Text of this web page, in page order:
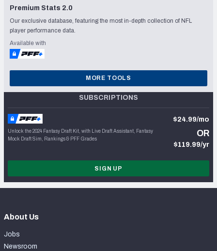
Premium Stats 2.0
Our exclusive database, featuring the most in-depth collection of NFL
player performance data.
Available with
MORE TOOLS
SUBSCRIPTIONS
Unlock the 2024 Fantasy Draft Kit, with Live Draft Assistant, Fantasy
Mock Draft Sim, Rankings & PFF Grades
$24.99/mo
OR
$119.99/yr
SIGN UP
About Us
Jobs
Newsroom